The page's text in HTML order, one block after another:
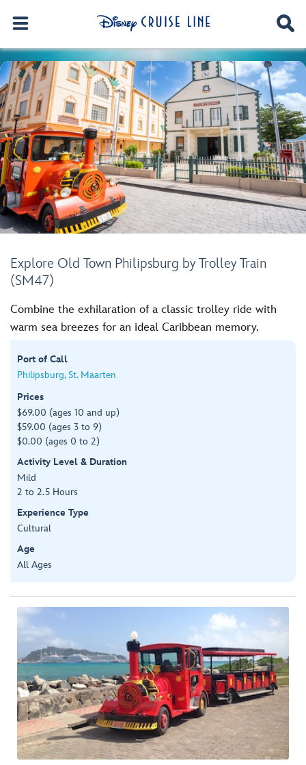
Explore Old Town Philipsburg by Trolley Train
(SM47)
Combine the exhilaration of a classic trolley ride with
warm sea breezes for an ideal Caribbean memory.
Port of Call
Philipsburg, St. Maarten
Prices
$69.00 (ages 10 and up)
$59.00 (ages 3 to 9)
$0.00 (ages 0 to 2)
Activity Level & Duration
Mild
2 to 2.5 Hours
Experience Type
Cultural
Age
All Ages